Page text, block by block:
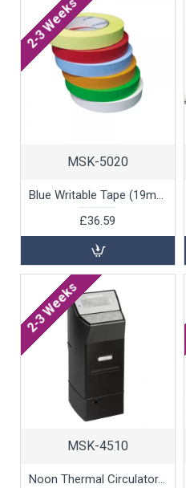
2-3 Weeks
MSK-5020
Blue Writable Tape (19mm x 55m), 1 unit
£36.59
2-3 Weeks
MSK-4510
Noon Thermal Circulator, 1800W by 100% Chef, 1 unit